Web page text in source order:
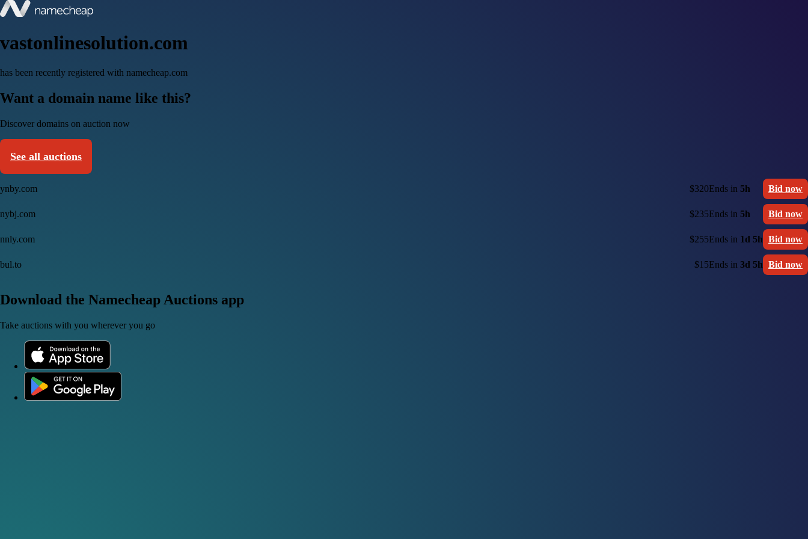
vastonlinesolution.com
has been recently registered with namecheap.com
Want a domain name like this?
Discover domains on auction now
See all auctions
ynby.com $320Ends in 5h Bid now
nybj.com $235Ends in 5h Bid now
nnly.com $255Ends in 1d 5h Bid now
bul.to $15Ends in 3d 5h Bid now
Download the Namecheap Auctions app
Take auctions with you wherever you go